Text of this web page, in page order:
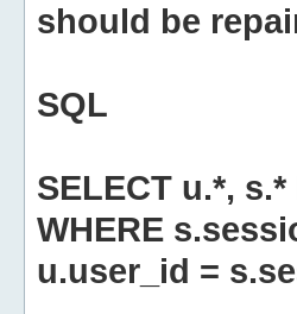
should be
SQL
SELECT u.*,
WHERE
u.user_id =